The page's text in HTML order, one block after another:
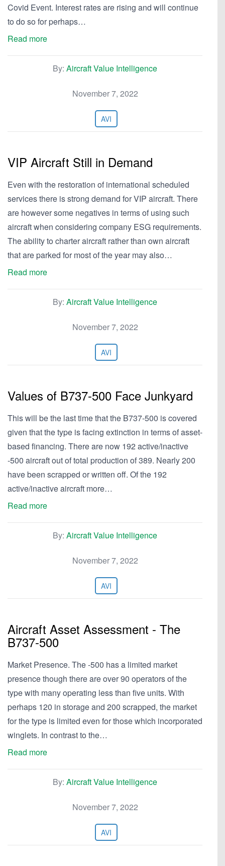
Covid Event. Interest rates are rising and will continue
to do so for perhaps…
Read more
By: Aircraft Value Intelligence
November 7, 2022
AVI
VIP Aircraft Still in Demand
Even with the restoration of international scheduled
services there is strong demand for VIP aircraft. There
are however some negatives in terms of using such
aircraft when considering company ESG requirements.
The ability to charter aircraft rather than own aircraft
that are parked for most of the year may also…
Read more
By: Aircraft Value Intelligence
November 7, 2022
AVI
Values of B737-500 Face Junkyard
This will be the last time that the B737-500 is covered
given that the type is facing extinction in terms of asset-
based financing. There are now 192 active/inactive
-500 aircraft out of total production of 389. Nearly 200
have been scrapped or written off. Of the 192
active/inactive aircraft more…
Read more
By: Aircraft Value Intelligence
November 7, 2022
AVI
Aircraft Asset Assessment - The
B737-500
Market Presence. The -500 has a limited market
presence though there are over 90 operators of the
type with many operating less than five units. With
perhaps 120 in storage and 200 scrapped, the market
for the type is limited even for those which incorporated
winglets. In contrast to the…
Read more
By: Aircraft Value Intelligence
November 7, 2022
AVI